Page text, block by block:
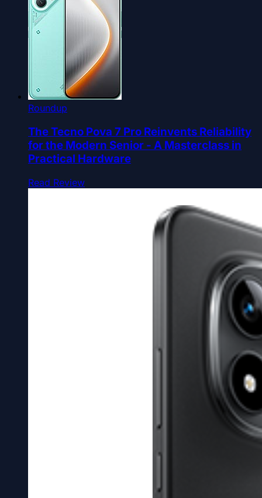
Roundup
The Tecno Pova 7 Pro Reinvents Reliability
for the Modern Senior - A Masterclass in
Practical Hardware
Read Review